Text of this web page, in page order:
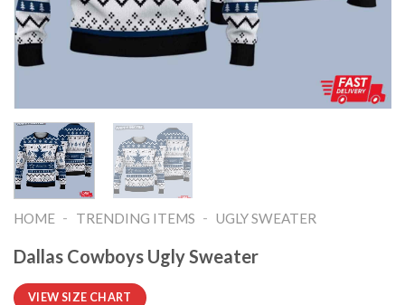
HOME - TRENDING ITEMS - UGLY SWEATER
Dallas Cowboys Ugly Sweater
VIEW SIZE CHART